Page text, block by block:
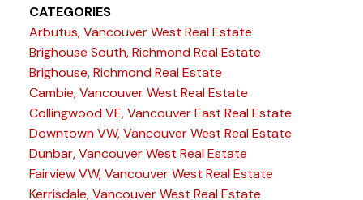
CATEGORIES
Arbutus, Vancouver West Real Estate
Brighouse South, Richmond Real Estate
Brighouse, Richmond Real Estate
Cambie, Vancouver West Real Estate
Collingwood VE, Vancouver East Real Estate
Downtown VW, Vancouver West Real Estate
Dunbar, Vancouver West Real Estate
Fairview VW, Vancouver West Real Estate
Kerrisdale, Vancouver West Real Estate